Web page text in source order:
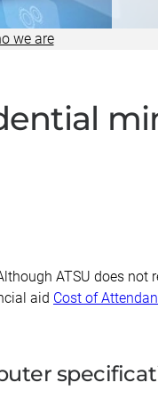
we are
ATSU does not
aid Cost of